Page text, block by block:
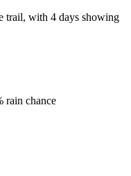
trail, with 4 days showing
rain chance